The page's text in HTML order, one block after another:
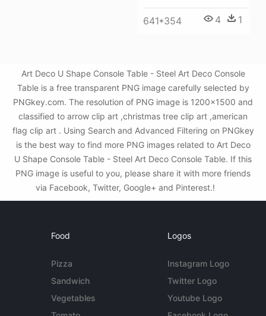
641*354 4 1
Art Deco U Shape Console Table - Steel Art Deco Console
Table is a free transparent PNG image carefully selected by
PNGkey.com. The resolution of PNG image is 1200x1500 and
classified to arrow clip art ,christmas tree clip art ,american
flag clip art . Using Search and Advanced Filtering on PNGkey
is the best way to find more PNG images related to Art Deco
U Shape Console Table - Steel Art Deco Console Table. If this
PNG image is useful to you, please share it with more friends
via Facebook, Twitter, Google+ and Pinterest.!
Food
Pizza
Sandwich
Vegetables
Logos
Instagram Logo
Twitter Logo
Youtube Logo